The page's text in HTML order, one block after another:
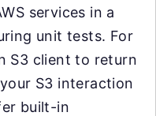
services in a
unit tests. For
S3 client to return
S3 interaction
built-in